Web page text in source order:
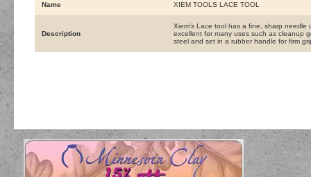
Name XIEM TOOLS LACE TOOL
Description
Xiem's Lace tool has a fine, sharp needle
excellent for many uses such as cleanup
steel and set in a rubber handle for firm